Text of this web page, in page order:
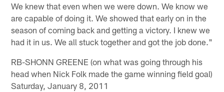
We knew that even when we were down. We know we
are capable of doing it. We showed that early on in the
season of coming back and getting a victory. I knew we
had it in us. We all stuck together and got the job done."
RB-SHONN GREENE (on what was going through his
head when Nick Folk made the game winning field goal)
Saturday, January 8, 2011